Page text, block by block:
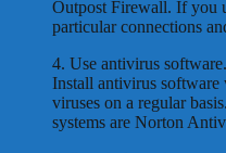
Outpost Firewall. If you
particular connections
4. Use antivirus software.
Install antivirus software
viruses on a regular
systems are Norton